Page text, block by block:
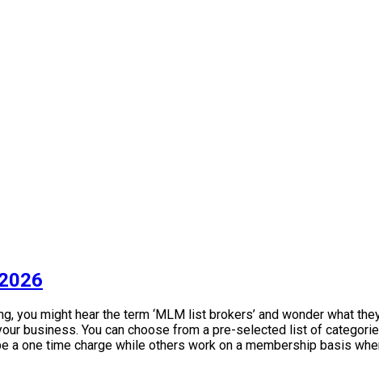
you might hear the term ‘MLM list brokers’ and wonder what
business. You can choose from a pre-selected list of
a one time charge while others work on a membership basis